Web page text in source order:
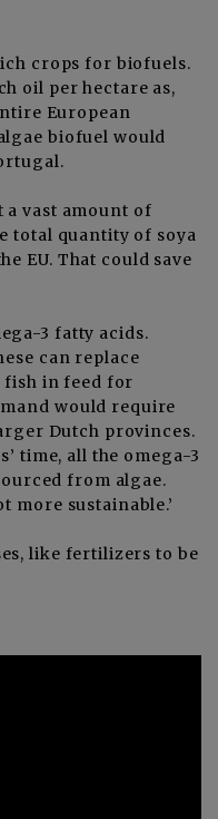
crops for biofuels.
oil per hectare as,
European
biofuel would
a vast amount of
total quantity of soya
EU. That could save
3 fatty acids.
can replace
in feed for
would require
Dutch provinces.
time, all the omega-3
from algae.
more sustainable.’
like fertilizers to be